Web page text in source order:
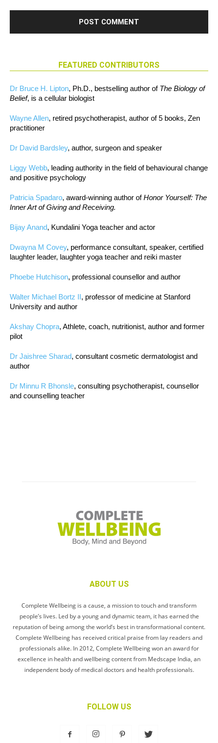
FEATURED CONTRIBUTORS
Dr Bruce H. Lipton, Ph.D., bestselling author of The Biology of
Belief, is a cellular biologist
Wayne Allen, retired psychotherapist, author of 5 books, Zen
practitioner
Dr David Bardsley, author, surgeon and speaker
Liggy Webb, leading authority in the field of behavioural change
and positive psychology
Patricia Spadaro, award-winning author ofHonor Yourself: The
Inner Art of Giving and Receiving.
Bijay Anand, Kundalini Yoga teacher and actor
Dwayna M Covey, performance consultant, speaker, certified
laughter leader, laughter yoga teacher and reiki master
Phoebe Hutchison, professional counsellor and author
Walter Michael Bortz II, professor of medicine at Stanford
University and author
Akshay Chopra, Athlete, coach, nutritionist, author and former
pilot
Dr Jaishree Sharad, consultant cosmetic dermatologist and
author
Dr Minnu R Bhonsle, consulting psychotherapist, counsellor
and counselling teacher
ABOUT US
Complete Wellbeing is a cause, a mission to touch and transform
people’s lives. Led by a young and dynamic team, it has earned the
reputation of being among the world’s best in transformational content.
Complete Wellbeing has received critical praise from lay readers and
professionals alike. In 2012, Complete Wellbeing won an award for
excellence in health and wellbeing content from Medscape India, an
independent body of medical doctors and health professionals.
FOLLOW US